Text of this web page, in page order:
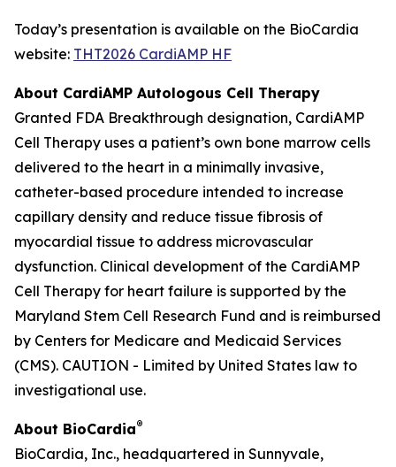
Today’s presentation is available on the BioCardia
website: THT2026 CardiAMP HF
About CardiAMP Autologous Cell Therapy
Granted FDA Breakthrough designation, CardiAMP
Cell Therapy uses a patient’s own bone marrow cells
delivered to the heart in a minimally invasive,
catheter-based procedure intended to increase
capillary density and reduce tissue fibrosis of
myocardial tissue to address microvascular
dysfunction. Clinical development of the CardiAMP
Cell Therapy for heart failure is supported by the
Maryland Stem Cell Research Fund and is reimbursed
by Centers for Medicare and Medicaid Services
(CMS). CAUTION - Limited by United States law to
investigational use.
About BioCardia®
BioCardia, Inc., headquartered in Sunnyvale,